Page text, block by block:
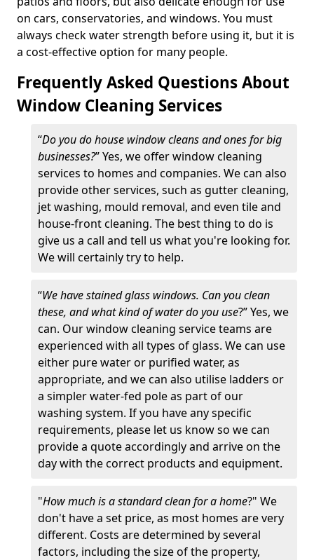
on cars, conservatories, and windows. You must
always check water strength before using it, but it is
a cost-effective option for many people.
Frequently Asked Questions About
Window Cleaning Services
“Do you do house window cleans and ones for big
businesses?” Yes, we offer window cleaning
services to homes and companies. We can also
provide other services, such as gutter cleaning,
jet washing, mould removal, and even tile and
house-front cleaning. The best thing to do is
give us a call and tell us what you're looking for.
We will certainly try to help.
“We have stained glass windows. Can you clean
these, and what kind of water do you use?” Yes, we
can. Our window cleaning service teams are
experienced with all types of glass. We can use
either pure water or purified water, as
appropriate, and we can also utilise ladders or
a simpler water-fed pole as part of our
washing system. If you have any specific
requirements, please let us know so we can
provide a quote accordingly and arrive on the
day with the correct products and equipment.
"How much is a standard clean for a home?" We
don't have a set price, as most homes are very
different. Costs are determined by several
factors, including the size of the property,